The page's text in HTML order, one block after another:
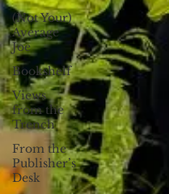
(Not Your)
Average
Joe
Bookshelf
Views
from the
Trench
From the
Publisher’s
Desk